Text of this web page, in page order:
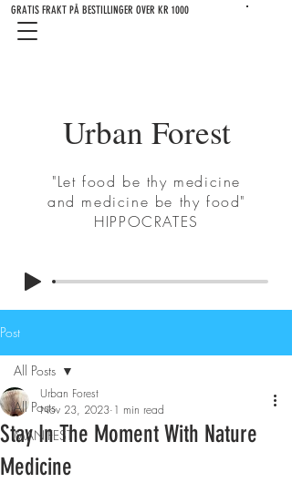
Urban Forest
"Let food be thy medicine
and medicine be thy food"
HIPPOCRATES
GRATIS FRAKT PÅ BESTILLINGER OVER KR 1000
Post
All Posts
MANIFEST
All Posts
Stay In The Moment With Nature
Medicine
Urban Forest
Nov 23, 2023 1 min read